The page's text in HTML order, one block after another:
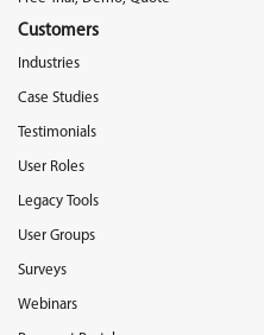
Customers
Industries
Case Studies
Testimonials
User Roles
Legacy Tools
User Groups
Surveys
Webinars